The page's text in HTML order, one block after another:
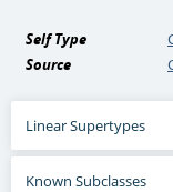
Self Type
Source
Linear Supertypes
Known Subclasses